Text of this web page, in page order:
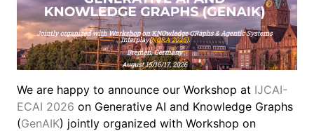
We are happy to announce our Workshop at IJCAI-
ECAI 2026 on Generative AI and Knowledge Graphs
(GenAIK) jointly organized with Workshop on